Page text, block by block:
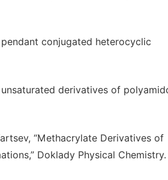
pendant conjugated heterocyclic
derivatives of
“Methacrylate Derivatives of
Doklady Physical